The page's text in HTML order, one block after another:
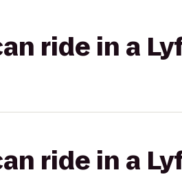
ride in a
ride in a